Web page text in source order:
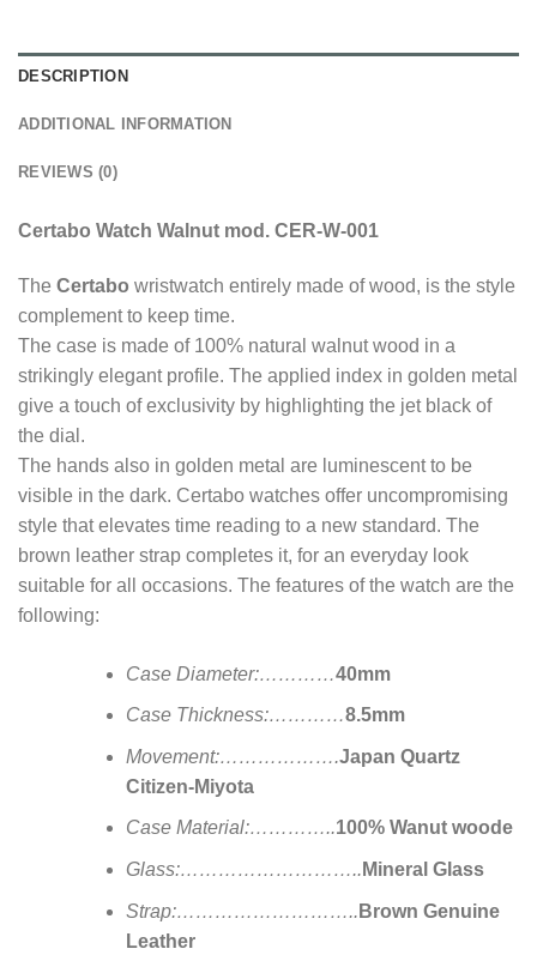
DESCRIPTION
ADDITIONAL INFORMATION
REVIEWS (0)
Certabo Watch Walnut mod. CER-W-001
The Certabo wristwatch entirely made of wood, is the style
complement to keep time.
The case is made of 100% natural walnut wood in a
strikingly elegant profile. The applied index in golden metal
give a touch of exclusivity by highlighting the jet black of
the dial.
The hands also in golden metal are luminescent to be
visible in the dark. Certabo watches offer uncompromising
style that elevates time reading to a new standard. The
brown leather strap completes it, for an everyday look
suitable for all occasions. The features of the watch are the
following:
Case Diameter:…………40mm
Case Thickness:…………8.5mm
Movement:……………….Japan Quartz
Citizen-Miyota
Case Material:…………..100% Wanut woode
Glass:……………………….. Mineral Glass
Strap:……………………….. Brown Genuine
Leather